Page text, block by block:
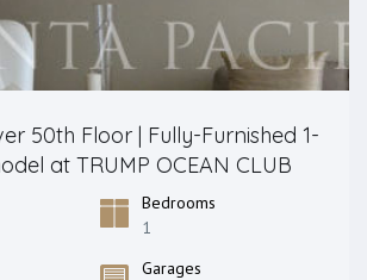
50th Floor | Fully-Furnished 1-
at TRUMP OCEAN CLUB
Bedrooms
1
Garages